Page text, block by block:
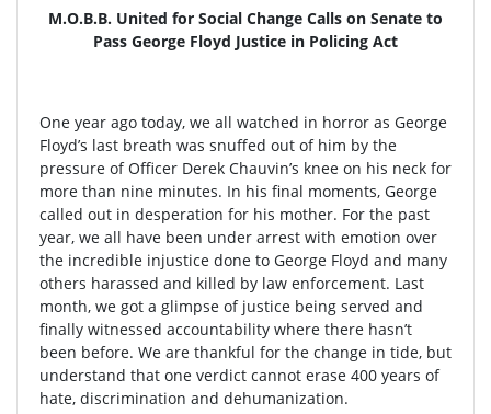
M.O.B.B. United for Social Change Calls on Senate to
Pass George Floyd Justice in Policing Act
One year ago today, we all watched in horror as George
Floyd’s last breath was snuffed out of him by the
pressure of Officer Derek Chauvin’s knee on his neck for
more than nine minutes. In his final moments, George
called out in desperation for his mother. For the past
year, we all have been under arrest with emotion over
the incredible injustice done to George Floyd and many
others harassed and killed by law enforcement. Last
month, we got a glimpse of justice being served and
finally witnessed accountability where there hasn’t
been before. We are thankful for the change in tide, but
understand that one verdict cannot erase 400 years of
hate, discrimination and dehumanization.